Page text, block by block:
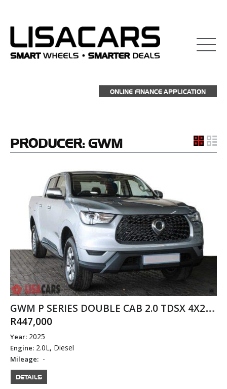
ONLINE FINANCE APPLICATION
PRODUCER: GWM
R447,000
Year: 2025
Engine: 2.0L, Diesel
Mileage: -
DETAILS